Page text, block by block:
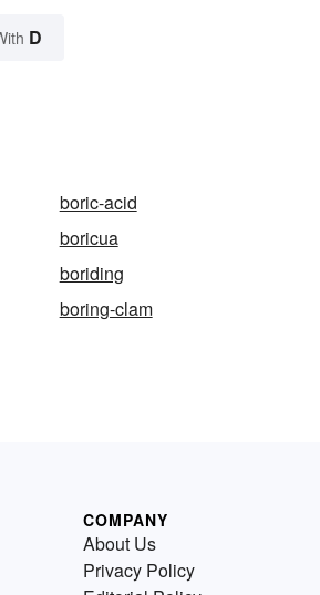
D
boric-acid
boricua
boriding
boring-clam
COMPANY
About Us
Privacy Policy